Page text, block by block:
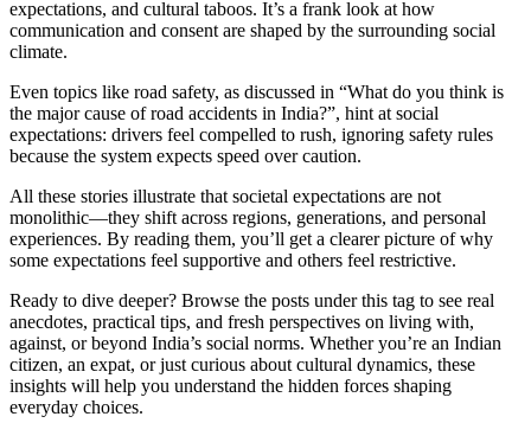
expectations, and cultural taboos. It’s a frank look at how
communication and consent are shaped by the surrounding social
climate.
Even topics like road safety, as discussed in “What do you think is
the major cause of road accidents in India?”, hint at social
expectations: drivers feel compelled to rush, ignoring safety rules
because the system expects speed over caution.
All these stories illustrate that societal expectations are not
monolithic—they shift across regions, generations, and personal
experiences. By reading them, you’ll get a clearer picture of why
some expectations feel supportive and others feel restrictive.
Ready to dive deeper? Browse the posts under this tag to see real
anecdotes, practical tips, and fresh perspectives on living with,
against, or beyond India’s social norms. Whether you’re an Indian
citizen, an expat, or just curious about cultural dynamics, these
insights will help you understand the hidden forces shaping
everyday choices.